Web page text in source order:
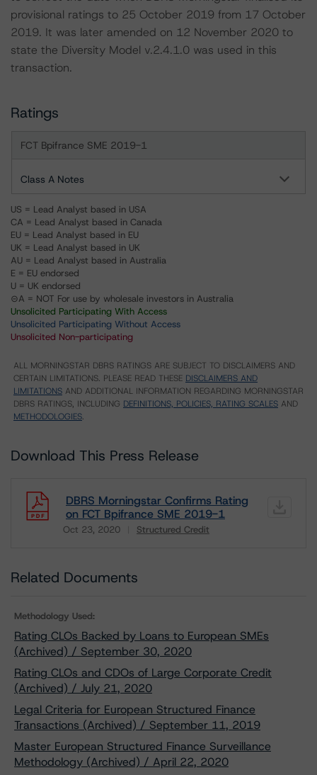
provisional ratings to 25 October 2019 from 17 October
2019. It was later amended on 12 November 2020 to
state the Diversity Model v.2.4.1.0 was used in this
transaction.
Ratings
FCT Bpifrance SME 2019-1
Class A Notes
US = Lead Analyst based in USA
CA = Lead Analyst based in Canada
EU = Lead Analyst based in EU
UK = Lead Analyst based in UK
AU = Lead Analyst based in Australia
E = EU endorsed
U = UK endorsed
⊝A = NOT For use by wholesale investors in Australia
Unsolicited Participating With Access
Unsolicited Participating Without Access
Unsolicited Non-participating
ALL MORNINGSTAR DBRS RATINGS ARE SUBJECT TO DISCLAIMERS AND
CERTAIN LIMITATIONS. PLEASE READ THESE DISCLAIMERS AND
LIMITATIONS AND ADDITIONAL INFORMATION REGARDING MORNINGSTAR
DBRS RATINGS, INCLUDING DEFINITIONS, POLICIES, RATING SCALES AND
METHODOLOGIES.
Download This Press Release
DBRS Morningstar Confirms Rating
on FCT Bpifrance SME 2019-1
Oct 23, 2020 Structured Credit
Related Documents
Methodology Used:
Rating CLOs Backed by Loans to European SMEs
(Archived) / September 30, 2020
Rating CLOs and CDOs of Large Corporate Credit
(Archived) / July 21, 2020
Legal Criteria for European Structured Finance
Transactions (Archived) / September 11, 2019
Master European Structured Finance Surveillance
Methodology (Archived) / April 22, 2020